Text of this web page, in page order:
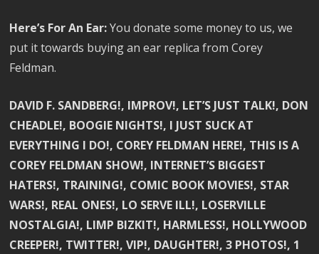
Here’s For An Ear:You donate some money to us, we
put it towards buying an ear replica from Corey
Feldman.
DAVID F. SANDBERG!, IMPROV!, LET’S JUST TALK!, DON
CHEADLE!, BOOGIE NIGHTS!, I JUST SUCK AT
EVERYTHING I DO!, COREY FELDMAN HERE!, THIS IS A
COREY FELDMAN SHOW!, INTERNET’S BIGGEST
HATERS!, TRAINING!, COMIC BOOK MOVIES!, STAR
WARS!, REAL ONES!, LO SERVE ILL!, LOSERVILLE
NOSTALGIA!, LIMP BIZKIT!, HARMLESS!, HOLLYWOOD
CREEPER!, TWITTER!, VIP!, DAUGHTER!, 3 PHOTOS!, 1